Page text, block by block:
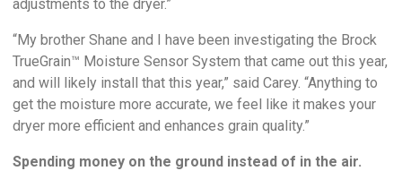
adjustments to the dryer.”
“My brother Shane and I have been investigating the Brock
TrueGrain™ Moisture Sensor System that came out this year,
and will likely install that this year,” said Carey. “Anything to
get the moisture more accurate, we feel like it makes your
dryer more efficient and enhances grain quality.”
Spending money on the ground instead of in the air.